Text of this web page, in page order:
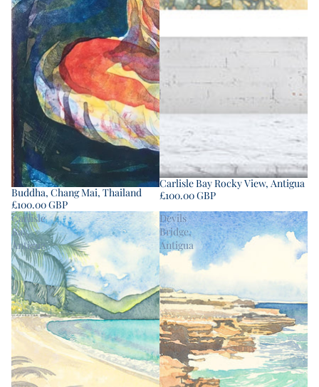
Buddha, Chang Mai, Thailand
£100.00 GBP
Carlisle Bay Rocky View, Antigua
£100.00 GBP
Carlisle
Bay,
Antigua
Devils
Bridge,
Antigua